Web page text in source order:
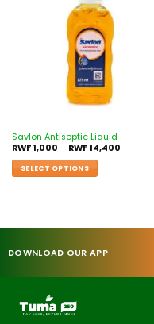
Savlon Antiseptic Liquid
RWF1,000 – RWF14,400
SELECT OPTIONS
DOWNLOAD OUR APP